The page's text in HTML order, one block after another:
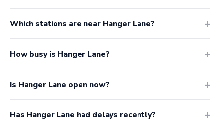
Which stations are near Hanger Lane?
How busy is Hanger Lane?
Is Hanger Lane open now?
Has Hanger Lane had delays recently?